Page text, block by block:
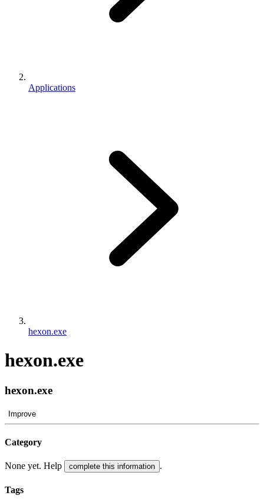
Applications
hexon.exe
hexon.exe
hexon.exe
Improve
Category
None yet. Help complete this information .
Tags